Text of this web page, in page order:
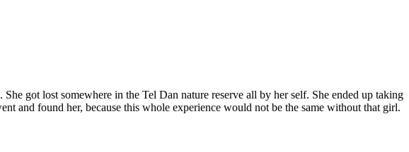
got lost somewhere in the Tel Dan nature reserve all by her self. She ended up taking
and found her, because this whole experience would not be the same without that girl.